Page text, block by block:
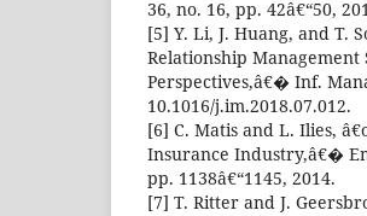
36, no. 16, pp. 42â€“50,
[5] Y. Li, J. Huang, and T.
Relationship Management
Perspectives,â€� Inf.
10.1016/j.im.2018.07.012.
[6] C. Matis and L. Ilies,
Insurance Industry,â€�
pp. 1138â€“1145, 2014.
[7] T. Ritter and J.